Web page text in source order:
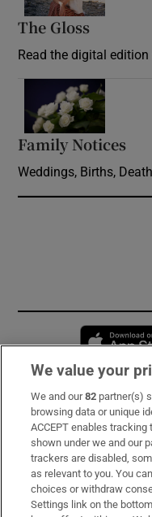
The Gloss
Read the digital
Family Notices
Weddings, Births,
Subscribe
Support
About Us
Irish Times Products
We value your
We and our82 partner(s)
browsing data or unique
ACCEPT enables
shown under we and our
trackers are disabled,
as relevant to you. You
choices or withdraw
Settings link on the